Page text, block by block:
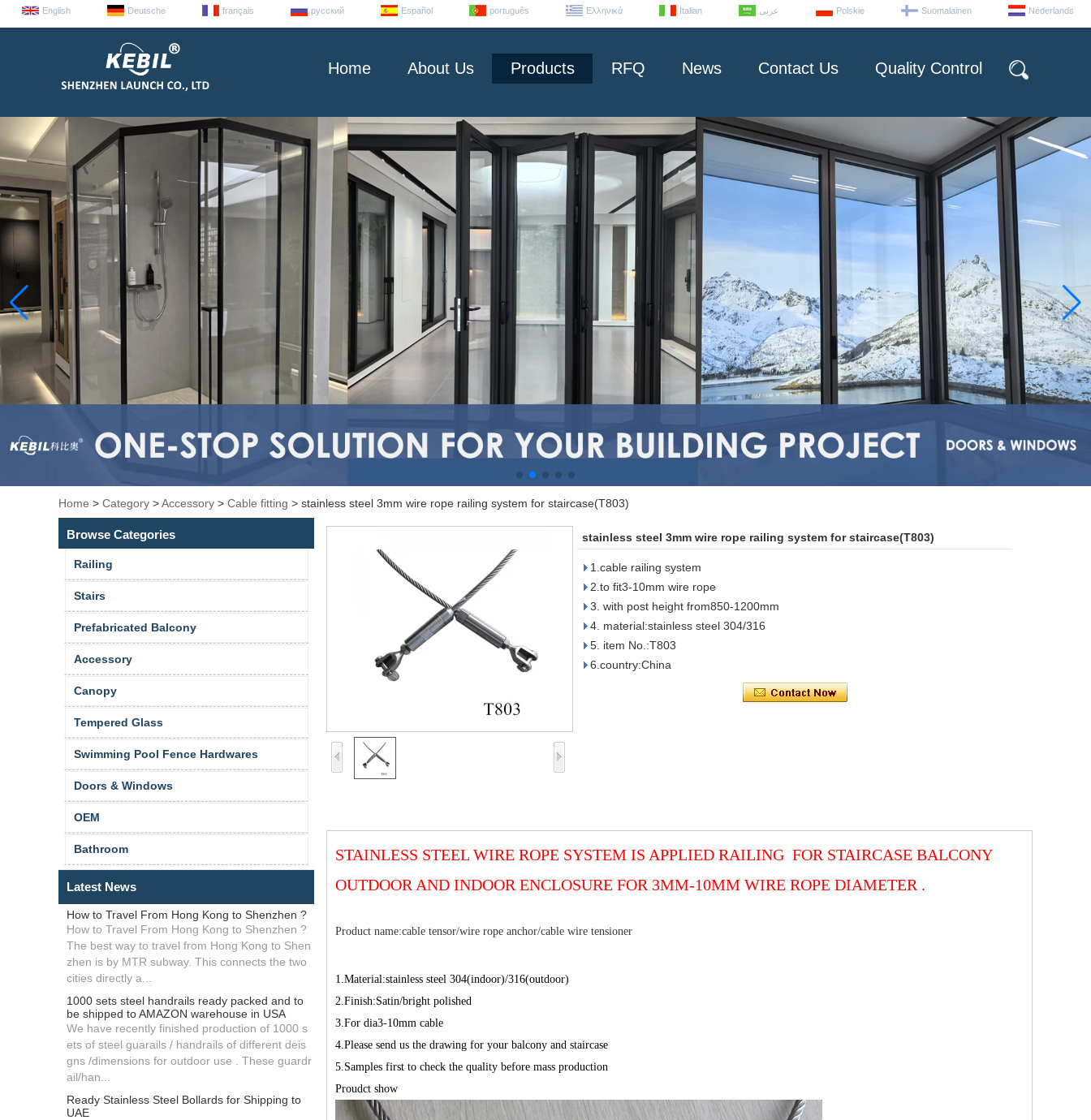
English Deutsche français русский Español português Ελληνικά Italian عربى Polskie Suomalainen Nederlands
Home About Us Products RFQ News Contact Us Quality Control
Home > Category >Accessory > Cable fitting > stainless steel 3mm wire rope railing system for staircase(T803)
Browse Categories
Railing
Stairs
Prefabricated Balcony
Accessory
Canopy
Tempered Glass
Swimming Pool Fence Hardwares
Doors & Windows
OEM
Bathroom
Latest News
How to Travel From Hong Kong to Shenzhen ?
How to Travel From Hong Kong to Shenzhen ?
The best way to travel from Hong Kong to Shen
zhen is by MTR subway. This connects the two
cities directly a...
1000 sets steel handrails ready packed and to
be shipped to AMAZON warehouse in USA
We have recently finished production of 1000 s
ets of steel guarails / handrails of different deis
gns /dimensions for outdoor use . These guardr
ail/han...
Ready Stainless Steel Bollards for Shipping to
UAE
stainless steel 3mm wire rope railing system for staircase(T803)
1.cable railing system
2.to fit3-10mm wire rope
3. with post height from850-1200mm
4. material:stainless steel 304/316
5. item No.:T803
6.country:China
STAINLESS STEEL WIRE ROPE SYSTEM IS APPLIED RAILING FOR STAIRCASE BALCONY
OUTDOOR AND INDOOR ENCLOSURE FOR 3MM-10MM WIRE ROPE DIAMETER .
Product name:cable tensor/wire rope anchor/cable wire tensioner
1.Material:stainless steel 304(indoor)/316(outdoor)
2.Finish:Satin/bright polished
3.For dia3-10mm cable
4.Please send us the drawing for your balcony and staircase
5.Samples first to check the quality before mass production
Proudct show